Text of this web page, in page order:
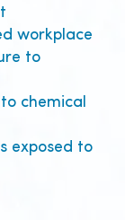
workplace
to
chemical
exposed to